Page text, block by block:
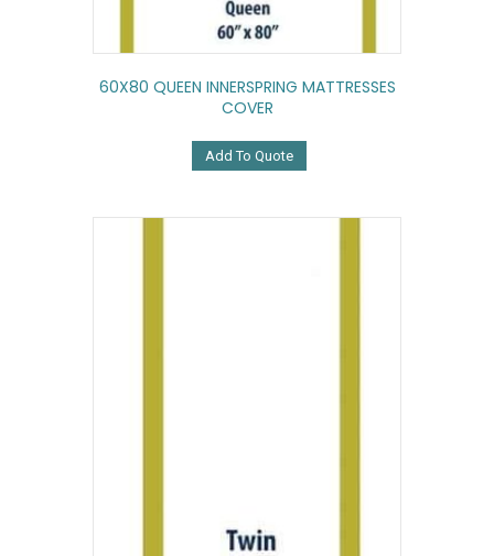
60X80 QUEEN INNERSPRING MATTRESSES
COVER
Add To Quote